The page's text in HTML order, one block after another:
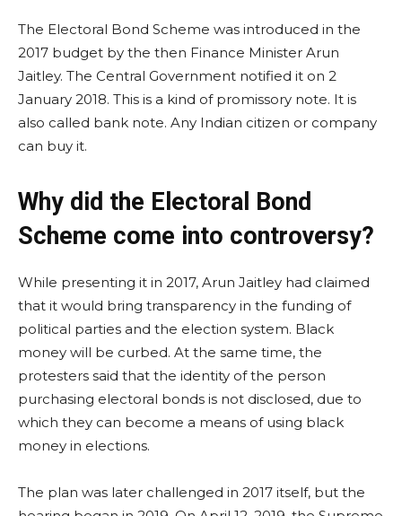
The Electoral Bond Scheme was introduced in the
2017 budget by the then Finance Minister Arun
Jaitley. The Central Government notified it on 2
January 2018. This is a kind of promissory note. It is
also called bank note. Any Indian citizen or company
can buy it.
Why did the Electoral Bond
Scheme come into controversy?
While presenting it in 2017, Arun Jaitley had claimed
that it would bring transparency in the funding of
political parties and the election system. Black
money will be curbed. At the same time, the
protesters said that the identity of the person
purchasing electoral bonds is not disclosed, due to
which they can become a means of using black
money in elections.
The plan was later challenged in 2017 itself, but the